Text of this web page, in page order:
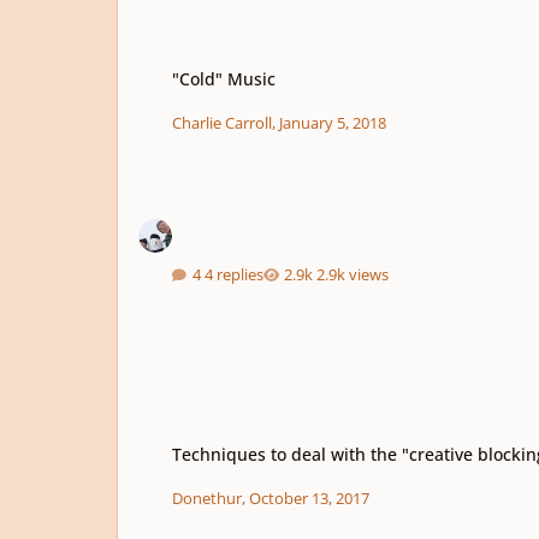
"Cold" Music
Charlie Carroll, January 5, 2018
4 replies 2.9k views
Techniques to deal with the "creative
Donethur,October 13, 2017